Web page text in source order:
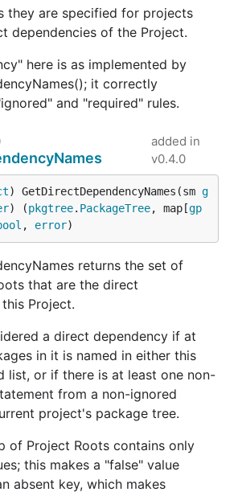
they are specified for projects
dependencies of the Project.
here is as implemented by
it correctly
and "required" rules.
added in
v0.4.0
) GetDirectDependencyNames(sm g
) (pkgtree. PackageTree, map[gp
, error)
returns the set of
that are the direct
Project.
a direct dependency if at
in it is named in either this
list, or if there is at least one non-
from a non-ignored
project's package tree.
of Project Roots contains only
this makes a "false" value
absent key, which makes